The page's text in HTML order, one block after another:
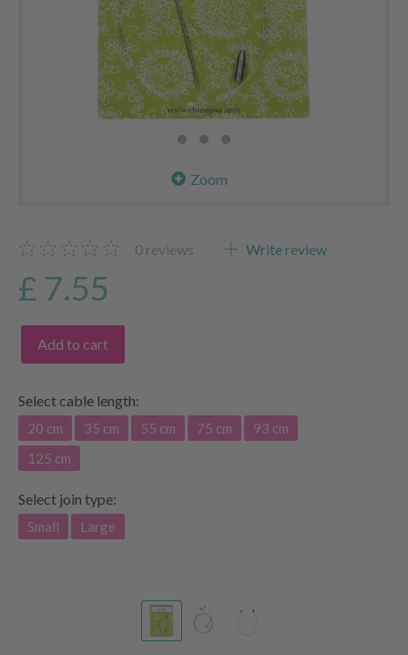
Zoom
0 reviews Write review
£ 7.55
Add to cart
Select cable length:
20 cm 35 cm 55 cm 75 cm
93 cm
125 cm
Select join type:
Small Large